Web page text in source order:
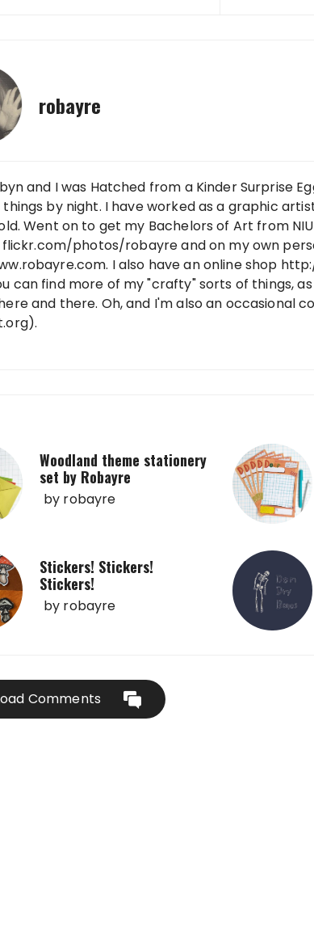
robayre
and I was Hatched from a Kinder Surprise
by night. I have worked as a graphic
Went on to get my Bachelors of Art from
photos/robayre and on my own
I also have an online shop
can find more of my "crafty" sorts of things,
and there. Oh, and I'm also an occasional
Woodland theme stationery
set by Robayre
by robayre
Stickers! Stickers!
Stickers!
by robayre
Comments